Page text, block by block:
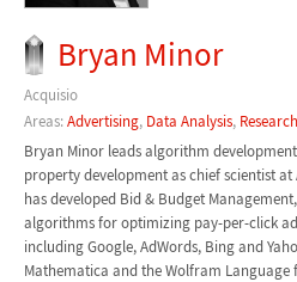
Bryan Minor
Acquisio
Areas:Advertising, Data Analysis,
Bryan Minor leads algorithm
property development as chief scientist
has developed Bid & Budget
algorithms for optimizing pay-per-click
including Google, AdWords, Bing and
Mathematica and the Wolfram Language